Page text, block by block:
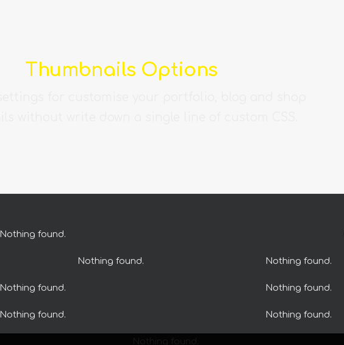
Thumbnails Options
Nothing found.
Nothing found. Nothing found.
Nothing found. Nothing found.
Nothing found. Nothing found.